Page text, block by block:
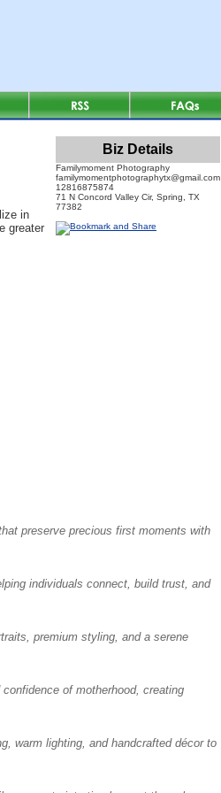
Biz Details
Familymoment Photography
familymomentphotographytx@gmail.com
12816875874
71 N Concord Valley Cir, Spring, TX
77382
in
greater
preserve precious first moments with
individuals connect, build trust, and
premium styling, and a serene
of motherhood, creating
warm lighting, and handcrafted décor to